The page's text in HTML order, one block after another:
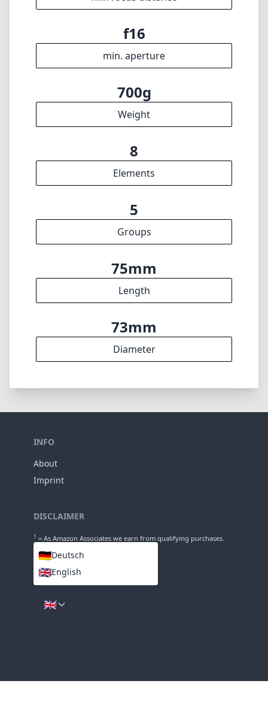
f1
max f (max zoom)
60mm
Filter diameter
70cm
min focus distance
f16
min. aperture
700g
Weight
8
Elements
5
Groups